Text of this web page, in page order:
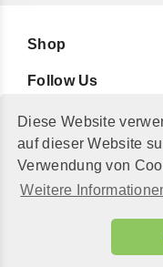
Diese Website
auf dieser Website
Verwendung von
Weitere
Shop
Follow Us
For Your
Additionally
© 2002 -
Alle Preise inkl.